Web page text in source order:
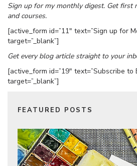
Sign up for my monthly digest. Get first
and courses.
[active_form id=”11″ text=”Sign up for
target=”_blank”]
Get every blog article straight to your
[active_form id=”19″ text=”Subscribe to
target=”_blank”]
FEATURED POSTS